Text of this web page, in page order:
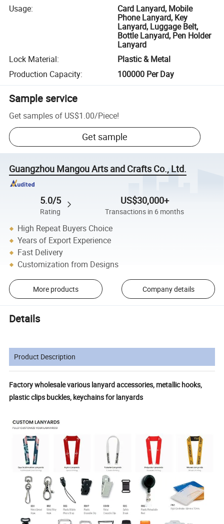
Usage:
Card Lanyard, Mobile
Phone Lanyard, Key
Lanyard, Luggage Belt,
Bottle Lanyard, Pen Holder
Lanyard
Lock Material:
Plastic & Metal
Production Capacity: 100000 Per Day
Sample service
Get samples of US$1.00/Piece!
Get sample
Guangzhou Mangou Arts and Crafts Co., Ltd.
5.0/5
Rating
US$30,000+
Transactions in 6 months
High Repeat Buyers Choice
Years of Export Experience
Fast Delivery
Customization from Designs
More products Company details
Details
Product Description
Factory wholesale various lanyard accessories, metallic hooks,
plastic clips buckles, keychains for lanyards